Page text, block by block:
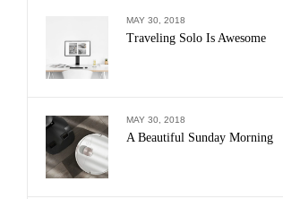
MAY 30, 2018
Traveling Solo Is Awesome
MAY 30, 2018
A Beautiful Sunday Morning